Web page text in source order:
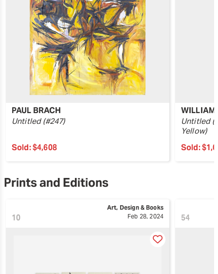
PAUL BRACH
Untitled (#247)
Sold:$4,608
WILLIAM
Untitled
Yellow)
Sold:
Prints and Editions
10
Art, Design & Books
Feb 28, 2024
54